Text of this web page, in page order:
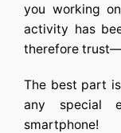
you working
activity has
therefore
The best part
any special
smartphone!